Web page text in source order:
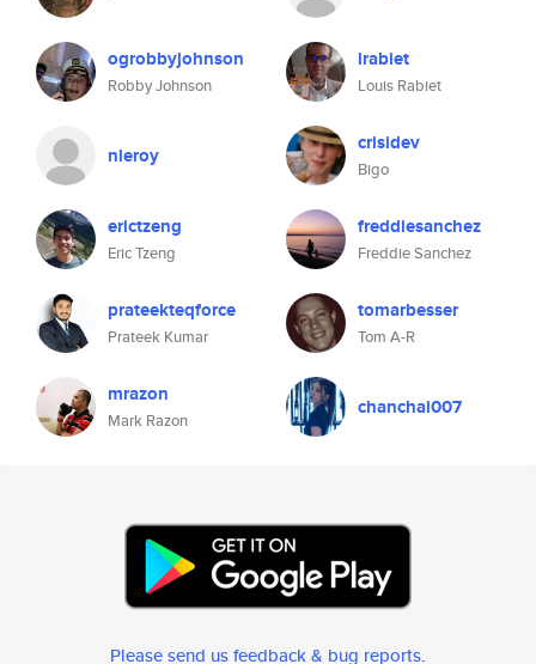
ogrobbyjohnson
Robby Johnson
lrabiet
Louis Rabiet
nleroy crisidev
Bigo
erictzeng
Eric Tzeng
freddiesanchez
Freddie Sanchez
prateekteqforce
Prateek Kumar
tomarbesser
Tom A-R
mrazon
Mark Razon
chanchai007
Please send us feedback & bug reports.